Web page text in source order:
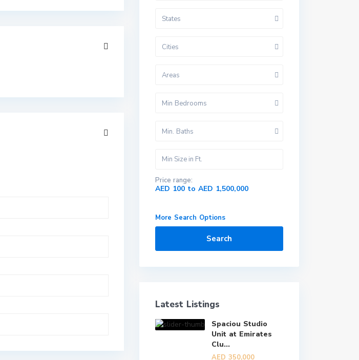
States
Cities
Areas
Min Bedrooms
Min. Baths
Price range:
AED 100 to AED 1,500,000
More Search Options
Search
Latest Listings
Spaciou Studio
Unit at Emirates
Clu...
AED 350,000